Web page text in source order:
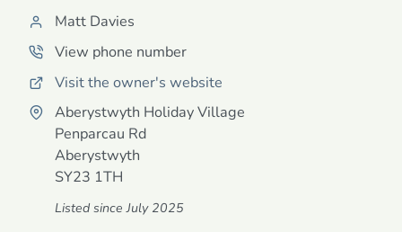
Matt Davies
View phone number
Visit the owner's website
Aberystwyth Holiday Village
Penparcau Rd
Aberystwyth
SY23 1TH
Listed since July 2025